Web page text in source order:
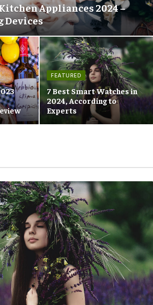
Appliances 2024 –
Devices
FEATURED
7 Best Smart Watches in
2024, According to
Experts